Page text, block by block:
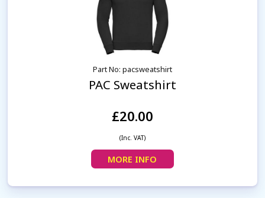
Part No: pacsweatshirt
PAC Sweatshirt
£20.00
(Inc. VAT)
MORE INFO